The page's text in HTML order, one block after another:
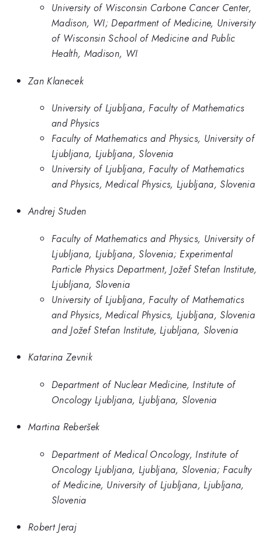
University of Wisconsin Carbone Cancer Center,
Madison, WI; Department of Medicine, University
of Wisconsin School of Medicine and Public
Health, Madison, WI
Zan Klanecek
University of Ljubljana, Faculty of Mathematics
and Physics
Faculty of Mathematics and Physics, University of
Ljubljana, Ljubljana, Slovenia
University of Ljubljana, Faculty of Mathematics
and Physics, Medical Physics, Ljubljana, Slovenia
Andrej Studen
Faculty of Mathematics and Physics, University of
Ljubljana, Ljubljana, Slovenia; Experimental
Particle Physics Department, Jožef Stefan Institute,
Ljubljana, Slovenia
University of Ljubljana, Faculty of Mathematics
and Physics, Medical Physics, Ljubljana, Slovenia
and Jožef Stefan Institute, Ljubljana, Slovenia
Katarina Zevnik
Department of Nuclear Medicine, Institute of
Oncology Ljubljana, Ljubljana, Slovenia
Martina Reberšek
Department of Medical Oncology, Institute of
Oncology Ljubljana, Ljubljana, Slovenia; Faculty
of Medicine, University of Ljubljana, Ljubljana,
Slovenia
Robert Jeraj